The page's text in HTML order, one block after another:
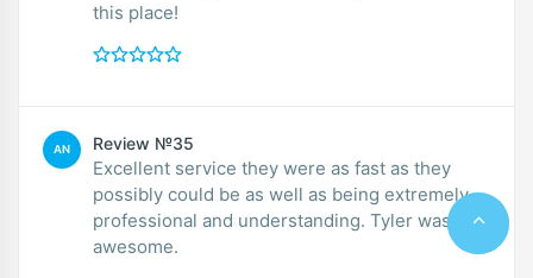
this place!
AN Review №35
Excellent service they were as fast as they
possibly could be as well as being extremely
professional and understanding. Tyler was
awesome.